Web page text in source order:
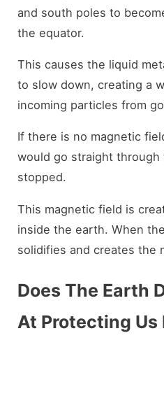
and south poles to
the equator.
This causes the liquid
to slow down, creating a
incoming particles from
If there is no magnetic
would go straight
stopped.
This magnetic field is
inside the earth. When
solidifies and creates the
Does The Earth
At Protecting Us